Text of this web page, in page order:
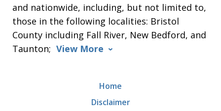
and nationwide, including, but not limited to,
those in the following localities: Bristol
County including Fall River, New Bedford, and
Taunton; View More
Home
Disclaimer